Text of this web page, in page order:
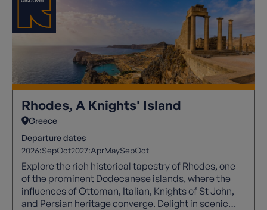
Rhodes, A Knights' Island
Greece
Departure dates
2026:SepOct2027:AprMaySepOct
Explore the rich historical tapestry of Rhodes, one
of the prominent Dodecanese islands, where the
influences of Ottoman, Italian, Knights of St John,
and Persian heritage converge. Delight in scenic